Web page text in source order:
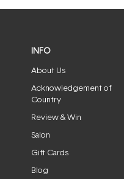
INFO
About Us
Acknowledgement of
Country
Review & Win
Salon
Gift Cards
Blog